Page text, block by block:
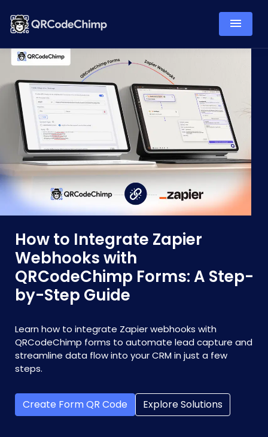
How to Integrate Zapier
Webhooks with
QRCodeChimp Forms: A Step-
by-Step Guide
Learn how to integrate Zapier webhooks with
QRCodeChimp forms to automate lead capture and
streamline data flow into your CRM in just a few
steps.
Create Form QR Code Explore Solutions